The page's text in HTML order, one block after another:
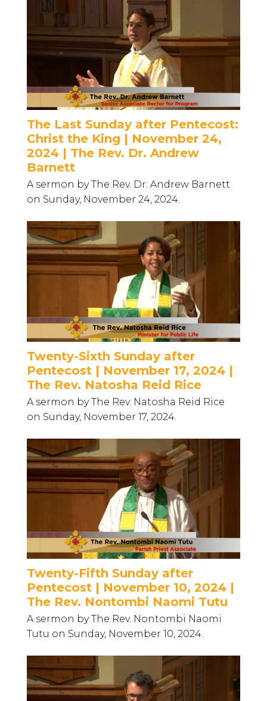
The Last Sunday after Pentecost:
Christ the King | November 24,
2024 | The Rev. Dr. Andrew
Barnett
A sermon by The Rev. Dr. Andrew Barnett
on Sunday, November 24, 2024.
Twenty-Sixth Sunday after
Pentecost | November 17, 2024 |
The Rev. Natosha Reid Rice
A sermon by The Rev. Natosha Reid Rice
on Sunday, November 17, 2024.
Twenty-Fifth Sunday after
Pentecost | November 10, 2024 |
The Rev. Nontombi Naomi Tutu
A sermon by The Rev. Nontombi Naomi
Tutu on Sunday, November 10, 2024.